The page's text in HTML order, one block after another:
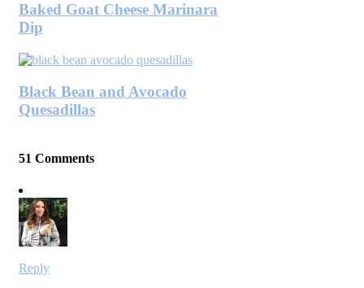
Baked Goat Cheese Marinara
Dip
Black Bean and Avocado
Quesadillas
51 Comments
Reply